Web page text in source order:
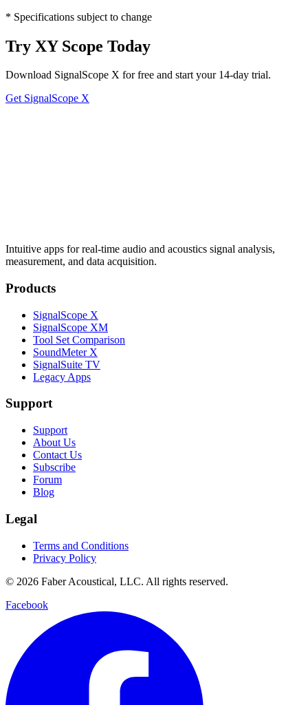
* Specifications subject to change
Try XY Scope Today
Download SignalScope X for free and start your 14-day trial.
Get SignalScope X
Intuitive apps for real-time audio and acoustics signal analysis,
measurement, and data acquisition.
Products
SignalScope X
SignalScope XM
Tool Set Comparison
SoundMeter X
SignalSuite TV
Legacy Apps
Support
Support
About Us
Contact Us
Subscribe
Forum
Blog
Legal
Terms and Conditions
Privacy Policy
© 2026 Faber Acoustical, LLC. All rights reserved.
Facebook